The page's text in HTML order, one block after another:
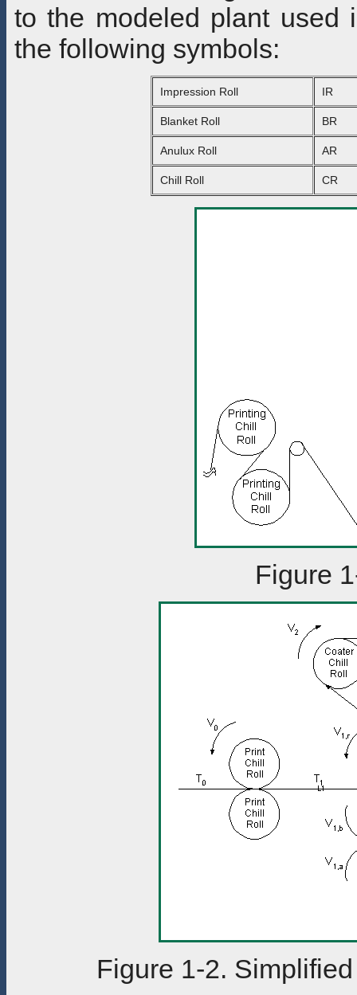
to the modeled plant used
the following symbols:
Impression Roll IR
Blanket Roll BR
Anulux Roll AR
Chill Roll CR
Figure
Figure 1-2.